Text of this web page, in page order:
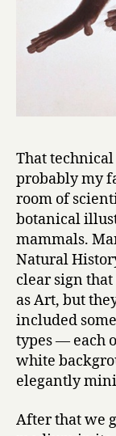
That technical
probably my
room of
botanical
mammals.
Natural
clear sign
as Art, but
included
types — each
white
elegantly
After that we